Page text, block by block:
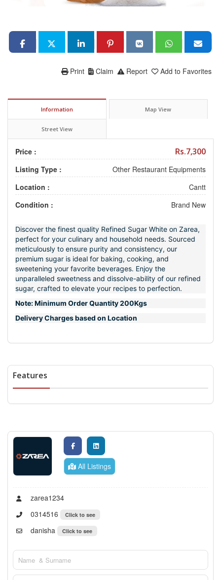
Add to Favorites
Report
Claim
Print
Information Map View
Street View
Price : Rs.7,300
Listing Type :
Other Restaurant Equipments
Location :
Cantt
Condition :
Brand New
Discover the finest quality Refined Sugar White on Zarea,
perfect for your culinary and household needs. Sourced
meticulously to ensure purity and consistency, our
premium sugar is ideal for baking, cooking, and
sweetening your favorite beverages. Enjoy the
unparalleled sweetness and dissolve-ability of our refined
sugar, crafted to elevate your recipes to perfection.
Note: Minimum Order Quantity 200Kgs
Delivery Charges based on Location
Features
All Listings
zarea1234
0314516
Click to see
danisha Click to see